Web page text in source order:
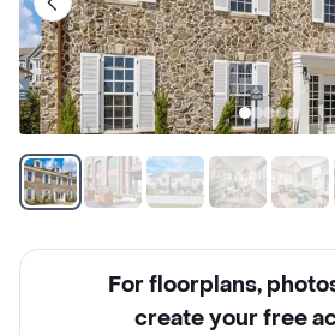
For floorplans,
create your free